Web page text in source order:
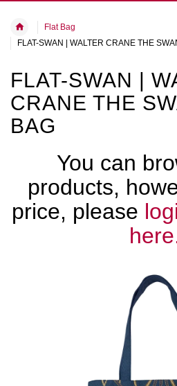
Flat Bag
FLAT-SWAN | WALTER CRANE THE
FLAT-SWAN |
CRANE THE
BAG
You can
products,
price, please